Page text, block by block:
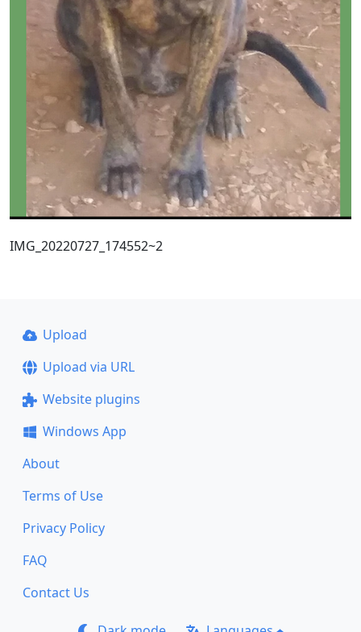
IMG_20220727_174552~2
Upload
Upload via URL
Website plugins
Windows App
About
Terms of Use
Privacy Policy
FAQ
Contact Us